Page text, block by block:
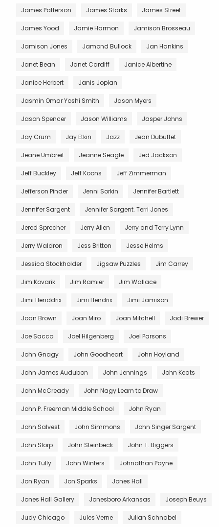
James Patterson James Starks James Street
James Yood Jamie Harmon Jamison Brosseau
Jamison Jones Jamond Bullock Jan Hankins
Janet Bean Janet Cardiff Janice Albertine
Janice Herbert Janis Joplan
Jasmin Omar Yoshi Smith Jason Myers
Jason Spencer Jason Williams Jasper Johns
Jay Crum Jay Etkin Jazz Jean Dubuffet
Jeane Umbreit Jeanne Seagle Jed Jackson
Jeff Buckley Jeff Koons Jeff Zimmerman
Jefferson Pinder Jenni Sorkin Jennifer Bartlett
Jennifer Sargent Jennifer Sargent. Terri Jones
Jered Sprecher Jerry Allen Jerry and Terry Lynn
Jerry Waldron Jess Britton Jesse Helms
Jessica Stockholder Jigsaw Puzzles Jim Carrey
Jim Kovarik Jim Ramier Jim Wallace
Jimi Henddrix Jimi Hendrix Jimi Jamison
Joan Brown Joan Miro Joan Mitchell Jodi Brewer
Joe Sacco Joel Hilgenberg Joel Parsons
John Gnagy John Goodheart John Hoyland
John James Audubon John Jennings John Keats
John McCready John Nagy Learn to Draw
John P. Freeman Middle School John Ryan
John Salvest John Simmons John Singer Sargent
John Slorp John Steinbeck John T. Biggers
John Tully John Winters Johnathan Payne
Jon Ryan Jon Sparks Jones Hall
Jones Hall Gallery Jonesboro Arkansas Joseph Beuys
Judy Chicago Jules Verne Julian Schnabel